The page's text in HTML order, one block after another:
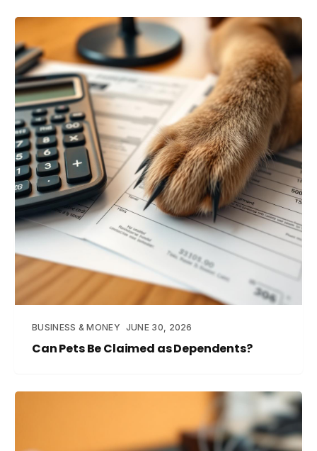
BUSINESS & MONEY JUNE 30, 2026
Can Pets Be Claimed as Dependents?